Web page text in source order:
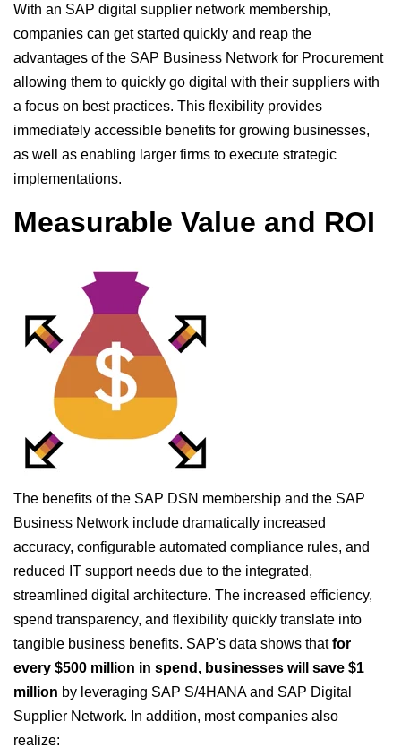
With an SAP digital supplier network membership,
companies can get started quickly and reap the
advantages of the SAP Business Network for Procurement
allowing them to quickly go digital with their suppliers with
a focus on best practices. This flexibility provides
immediately accessible benefits for growing businesses,
as well as enabling larger firms to execute strategic
implementations.
Measurable Value and ROI
The benefits of the SAP DSN membership and the SAP
Business Network include dramatically increased
accuracy, configurable automated compliance rules, and
reduced IT support needs due to the integrated,
streamlined digital architecture. The increased efficiency,
spend transparency, and flexibility quickly translate into
tangible business benefits. SAP's data shows thatfor
every $500 million in spend, businesses will save $1
million by leveraging SAP S/4HANA and SAP Digital
Supplier Network. In addition, most companies also
realize: